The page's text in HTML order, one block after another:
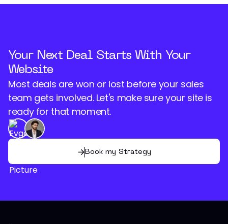
Your Next Deal Starts With Your
Website
Most deals are won or lost before your sales
team gets involved. Let's make sure your site is
ready for that moment.
Book my Strategy